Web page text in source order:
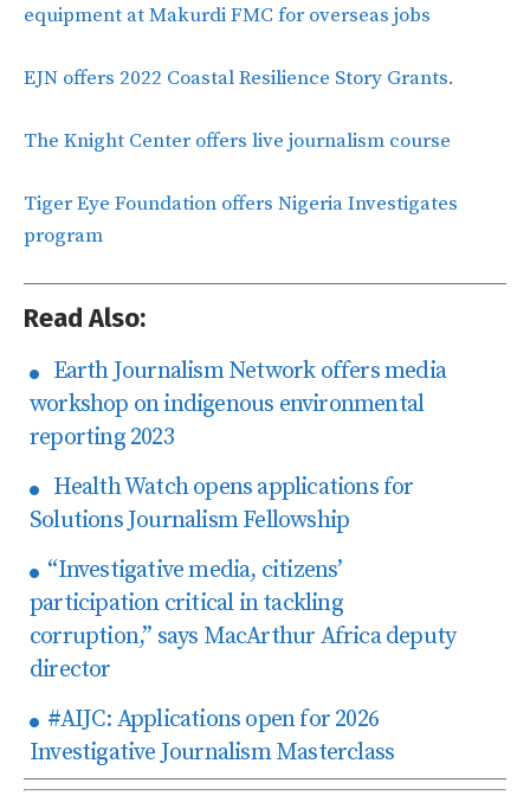
equipment at Makurdi FMC for overseas jobs
EJN offers 2022 Coastal Resilience Story Grants.
The Knight Center offers live journalism course
Tiger Eye Foundation offers Nigeria Investigates
program
Read Also:
Earth Journalism Network offers media
workshop on indigenous environmental
reporting 2023
Health Watch opens applications for
Solutions Journalism Fellowship
“Investigative media, citizens’
participation critical in tackling
corruption,” says MacArthur Africa deputy
director
#AIJC: Applications open for 2026
Investigative Journalism Masterclass